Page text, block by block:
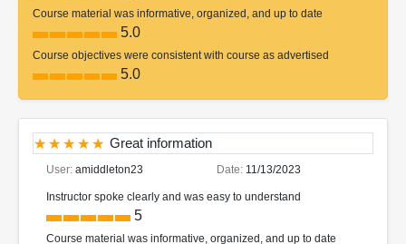
Course material was informative, organized, and up to date
5.0
Course objectives were consistent with course as advertised
5.0
Great information
User: amiddleton23 Date: 11/13/2023
Instructor spoke clearly and was easy to understand
5
Course material was informative, organized, and up to date